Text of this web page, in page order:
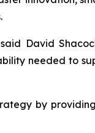
David
needed to
by